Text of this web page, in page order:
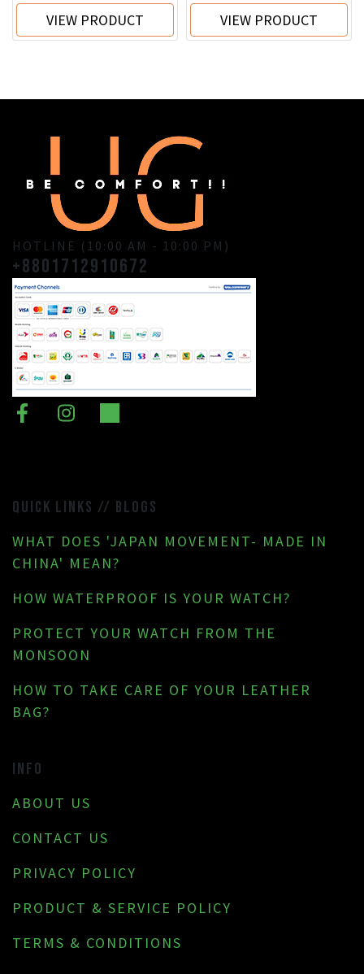
VIEW PRODUCT VIEW PRODUCT
HOTLINE (10:00 AM - 10:00 PM)
+8801712910672
QUICK LINKS // BLOGS
WHAT DOES 'JAPAN MOVEMENT- MADE IN
CHINA' MEAN?
HOW WATERPROOF IS YOUR WATCH?
PROTECT YOUR WATCH FROM THE
MONSOON
HOW TO TAKE CARE OF YOUR LEATHER
BAG?
INFO
ABOUT US
CONTACT US
PRIVACY POLICY
PRODUCT & SERVICE POLICY
TERMS & CONDITIONS